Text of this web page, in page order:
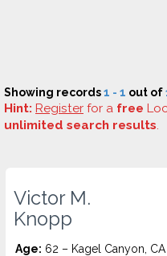
Showing records1 - 1 out of
Hint: Register for a free
unlimited search results.
Victor M.
Knopp
Age: 62 – Kagel Canyon, CA